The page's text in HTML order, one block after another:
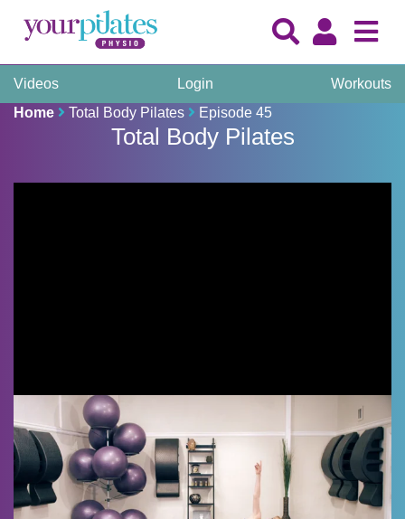
Videos Login
Workouts
Home
Total Body Pilates Episode 45
Total Body Pilates